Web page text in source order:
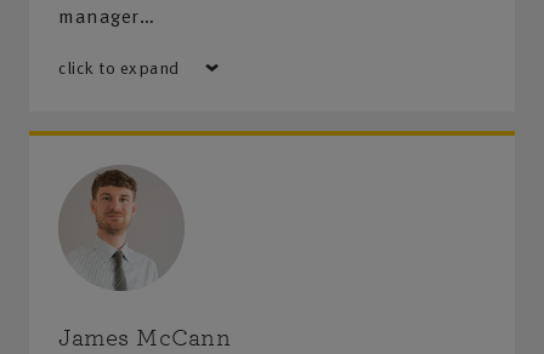
manager…
click to expand
James McCann